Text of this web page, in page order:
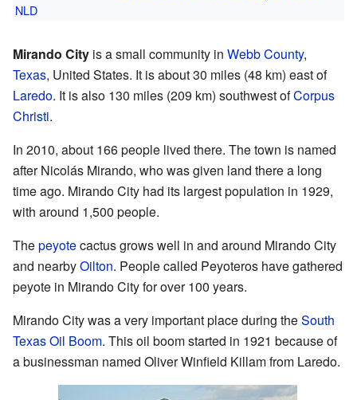
NLD
Mirando City is a small community in Webb County,
Texas, United States. It is about 30 miles (48 km) east of
Laredo. It is also 130 miles (209 km) southwest ofCorpus
Christi.
In 2010, about 166 people lived there. The town is named
after Nicolás Mirando, who was given land there a long
time ago. Mirando City had its largest population in 1929,
with around 1,500 people.
Thepeyotecactus grows well in and around Mirando City
and nearbyOilton. People called Peyoteros have gathered
peyote in Mirando City for over 100 years.
Mirando City was a very important place during theSouth
Texas Oil Boom. This oil boom started in 1921 because of
a businessman named Oliver Winfield Killam from Laredo.